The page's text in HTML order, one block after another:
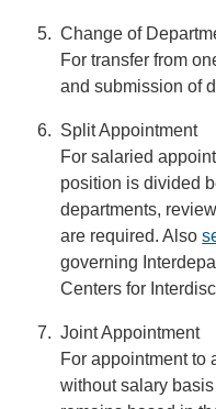
Change of
For transfer from
and submission of
Split Appointment
For salaried
position is divided
departments,
are required. Also
governing
Centers for
Joint Appointment
For appointment to
without salary